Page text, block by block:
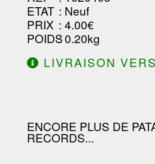
ETAT : Neuf
PRIX : 4.00€
POIDS: 0.20kg
LIVRAISON
ENCORE PLUS DE
RECORDS...